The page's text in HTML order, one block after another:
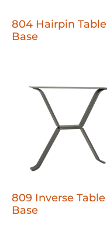
804 Hairpin Table
Base
809 Inverse Table
Base